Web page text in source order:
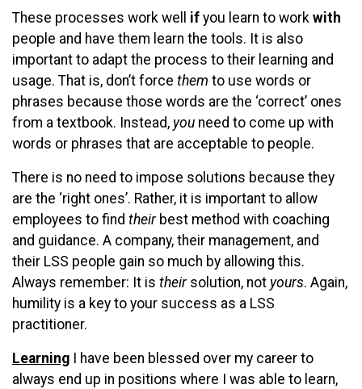
These processes work well if you learn to work with
people and have them learn the tools. It is also
important to adapt the process to their learning and
usage. That is, don’t force them to use words or
phrases because those words are the ‘correct’ ones
from a textbook. Instead, you need to come up with
words or phrases that are acceptable to people.
There is no need to impose solutions because they
are the ‘right ones’. Rather, it is important to allow
employees to find theirbest method with coaching
and guidance. A company, their management, and
their LSS people gain so much by allowing this.
Always remember: It is theirsolution, not yours. Again,
humility is a key to your success as a LSS
practitioner.
Learning I have been blessed over my career to
always end up in positions where I was able to learn,